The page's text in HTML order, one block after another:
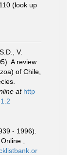
(look up
V.
A review
of Chile,
at http
- 1996).